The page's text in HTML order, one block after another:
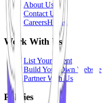
About Us
Contact Us
CareersHiring
Work With Us
List Your Event
Build Your Own Website
Partner With Us
Policies